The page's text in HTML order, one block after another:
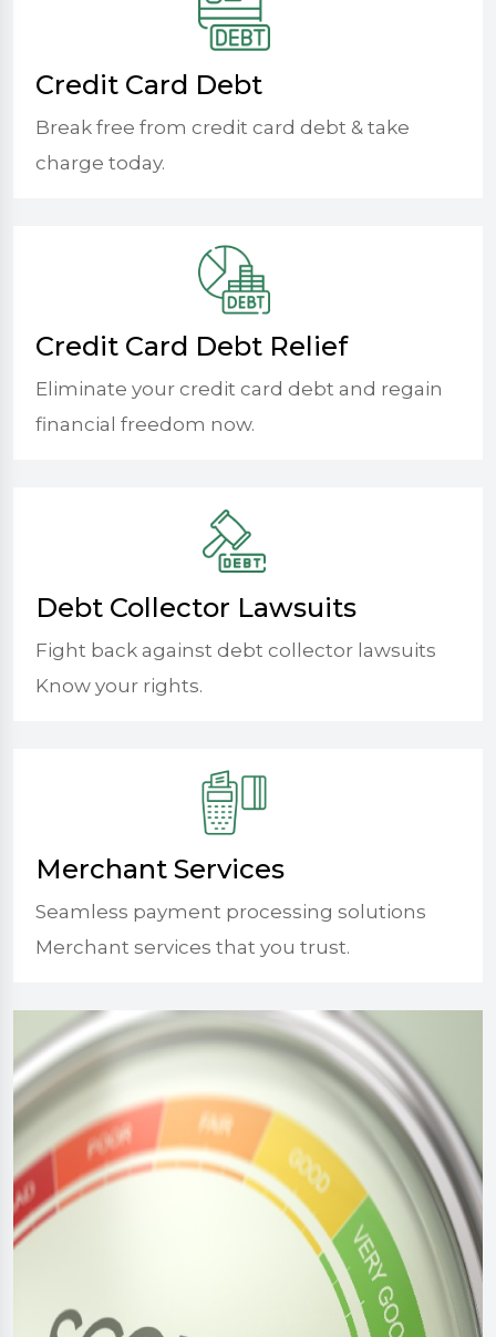
Credit Card Debt
Break free from credit card debt & take
charge today.
Credit Card Debt Relief
Eliminate your credit card debt and regain
financial freedom now.
Debt Collector Lawsuits
Fight back against debt collector lawsuits
Know your rights.
Merchant Services
Seamless payment processing solutions
Merchant services that you trust.